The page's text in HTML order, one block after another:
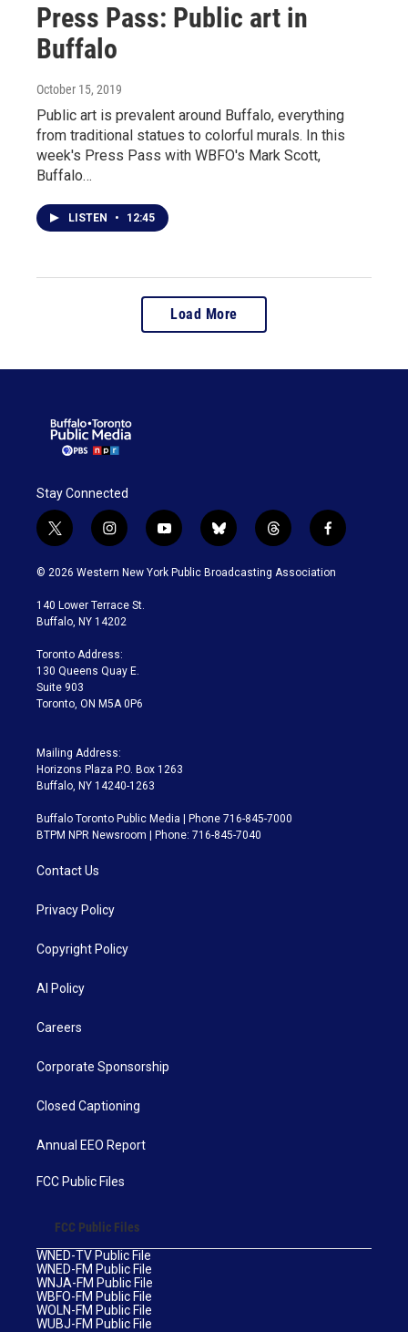
Press Pass: Public art in
Buffalo
October 15, 2019
Public art is prevalent around Buffalo, everything
from traditional statues to colorful murals. In this
week's Press Pass with WBFO's Mark Scott,
Buffalo…
LISTEN • 12:45
Load More
Stay Connected
t
w
i
t
e
i
n
s
a
g
a
m
y
o
u
b
l
u
t
h
r
f
a
c
© 2026 Western New York Public Broadcasting Association
140 Lower Terrace St.
Buffalo, NY 14202
Toronto Address:
130 Queens Quay E.
Suite 903
Toronto, ON M5A 0P6
Mailing Address:
Horizons Plaza P.O. Box 1263
Buffalo, NY 14240-1263
Buffalo Toronto Public Media | Phone 716-845-7000
BTPM NPR Newsroom | Phone: 716-845-7040
Contact Us
Privacy Policy
Copyright Policy
AI Policy
Careers
Corporate Sponsorship
Closed Captioning
Annual EEO Report
FCC Public Files
FCC Public Files
WNED-TV Public File
WNED-FM Public File
WNJA-FM Public File
WBFO-FM Public File
WOLN-FM Public File
WUBJ-FM Public File